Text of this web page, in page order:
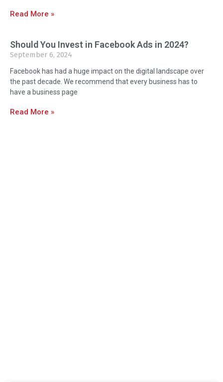
Read More »
Should You Invest in Facebook Ads in 2024?
September 6, 2024
Facebook has had a huge impact on the digital landscape over
the past decade. We recommend that every business has to
have a business page
Read More »